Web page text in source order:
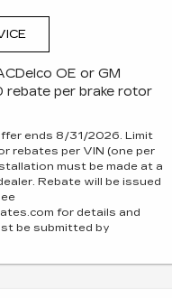
OE or GM
rebate per brake rotor
ends 8/31/2026. Limit
rebates per VIN (one per
must be made at a
Rebate will be issued
for details and
be submitted by